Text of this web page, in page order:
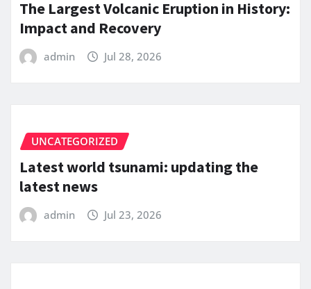
The Largest Volcanic Eruption in History:
Impact and Recovery
admin Jul 28, 2026
UNCATEGORIZED
Latest world tsunami: updating the
latest news
admin Jul 23, 2026